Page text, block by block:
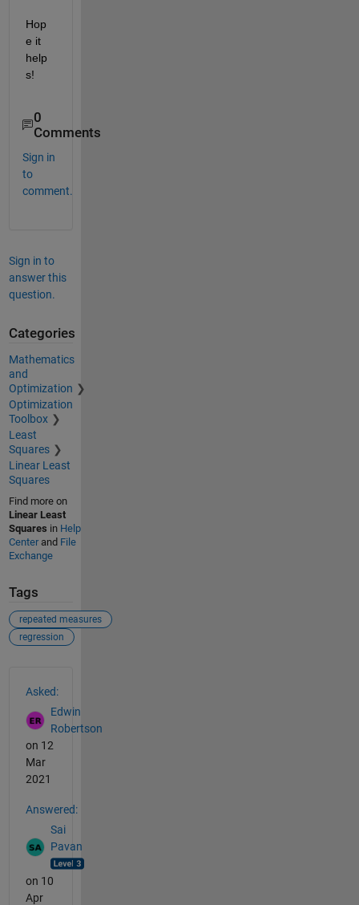
Hop
e it
help
s!
0
Comments
Sign in
to
comment.
Sign in to
answer this
question.
Categories
Mathematics
and
Optimization
Optimization
Toolbox
Least
Squares
Linear Least
Squares
Find more on
Linear Least
Squares in Help
Centerand File
Exchange
Tags
repeated measures
regression
Asked:
Edwin
Robertson
on 12
Mar
2021
Answered:
Sai
Pavan
on 10
Apr